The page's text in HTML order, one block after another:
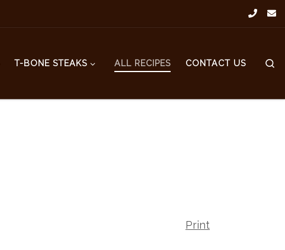
T-BONE STEAKS ALL RECIPES CONTACT US
Print